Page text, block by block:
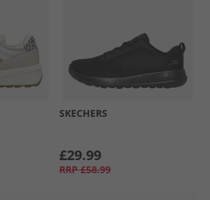
SKECHERS
£29.99
RRP £58.99